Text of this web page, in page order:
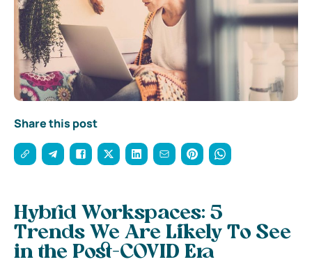
Share this post
Hybrid Workspaces: 5
Trends We Are Likely To See
in the Post-COVID Era